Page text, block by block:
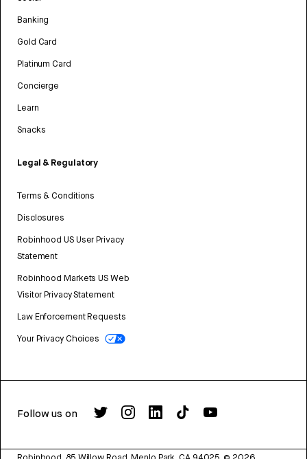
Banking
Gold Card
Platinum Card
Concierge
Learn
Snacks
Legal & Regulatory
Terms & Conditions
Disclosures
Robinhood US User Privacy
Statement
Robinhood Markets US Web
Visitor Privacy Statement
Law Enforcement Requests
Your Privacy Choices
Follow us on